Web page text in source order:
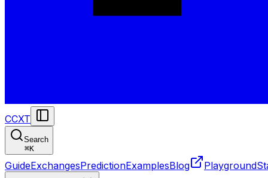
CCXT
Search
⌘K
GuideExchangesPredictionExamplesBlog Playground